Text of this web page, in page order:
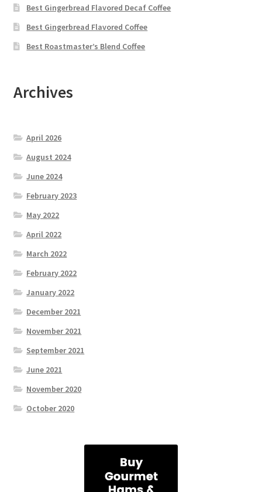
Best Gingerbread Flavored Decaf Coffee
Best Gingerbread Flavored Coffee
Best Roastmaster’s Blend Coffee
Archives
April 2026
August 2024
June 2024
February 2023
May 2022
April 2022
March 2022
February 2022
January 2022
December 2021
November 2021
September 2021
June 2021
November 2020
October 2020